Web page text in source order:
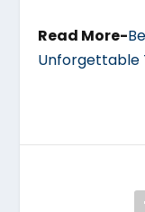
Read More-
Unforgettable